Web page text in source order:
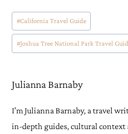
Post
Tags:
#California Travel Guide
#Joshua Tree National Park Travel
Julianna Barnaby
I’m Julianna Barnaby, a travel
in-depth guides, cultural